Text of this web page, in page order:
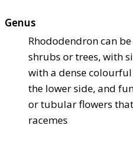
Genus
Rhododendron can
shrubs or trees, with
with a dense
the lower side, and
or tubular flowers
racemes